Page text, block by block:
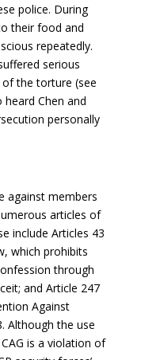
police. During
their food and
repeatedly.
serious
of the torture (see
heard Chen and
personally
against members
articles of
include Articles 43
which prohibits
through
and Article 247
Against
Although the use
is a violation of